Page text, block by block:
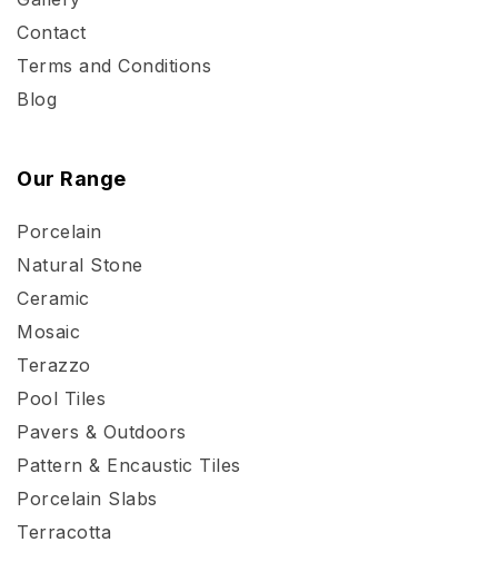
Contact
Terms and Conditions
Blog
Our Range
Porcelain
Natural Stone
Ceramic
Mosaic
Terazzo
Pool Tiles
Pavers & Outdoors
Pattern & Encaustic Tiles
Porcelain Slabs
Terracotta